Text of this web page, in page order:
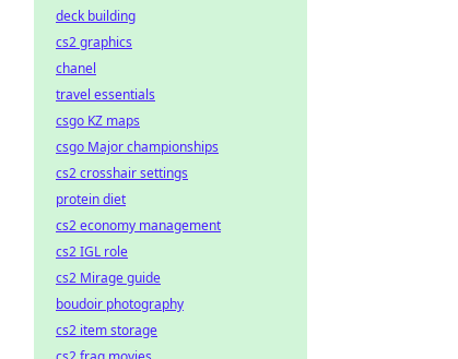
deck building
cs2 graphics
chanel
travel essentials
csgo KZ maps
csgo Major championships
cs2 crosshair settings
protein diet
cs2 economy management
cs2 IGL role
cs2 Mirage guide
boudoir photography
cs2 item storage